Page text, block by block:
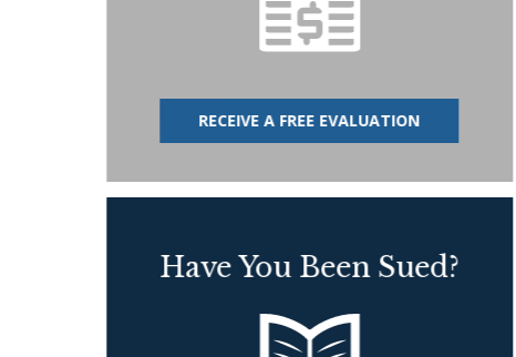
RECEIVE A FREE EVALUATION
Have You Been Sued?